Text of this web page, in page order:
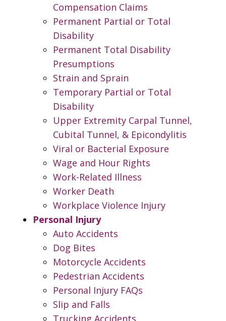
Compensation Claims
Permanent Partial or Total
Disability
Permanent Total Disability
Presumptions
Strain and Sprain
Temporary Partial or Total
Disability
Upper Extremity Carpal Tunnel,
Cubital Tunnel, & Epicondylitis
Viral or Bacterial Exposure
Wage and Hour Rights
Work-Related Illness
Worker Death
Workplace Violence Injury
Personal Injury
Auto Accidents
Dog Bites
Motorcycle Accidents
Pedestrian Accidents
Personal Injury FAQs
Slip and Falls
Trucking Accidents